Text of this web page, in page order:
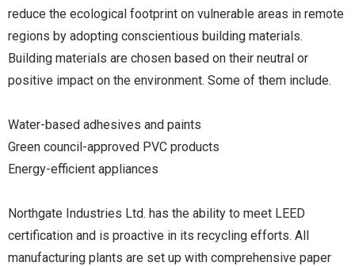
reduce the ecological footprint on vulnerable areas in remote
regions by adopting conscientious building materials.
Building materials are chosen based on their neutral or
positive impact on the environment. Some of them include.
Water-based adhesives and paints
Green council-approved PVC products
Energy-efficient appliances
Northgate Industries Ltd. has the ability to meet LEED
certification and is proactive in its recycling efforts. All
manufacturing plants are set up with comprehensive paper